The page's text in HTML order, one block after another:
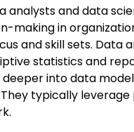
and data
in
and skill sets.
statistics and
into data
typically